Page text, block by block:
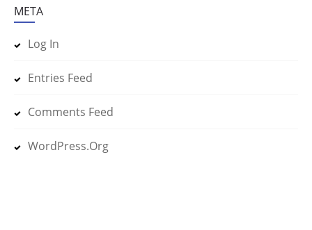
META
Log In
Entries Feed
Comments Feed
WordPress.org